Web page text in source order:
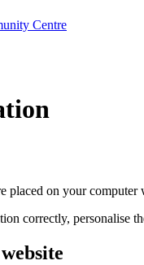
Centre
placed on your
correctly, personalise